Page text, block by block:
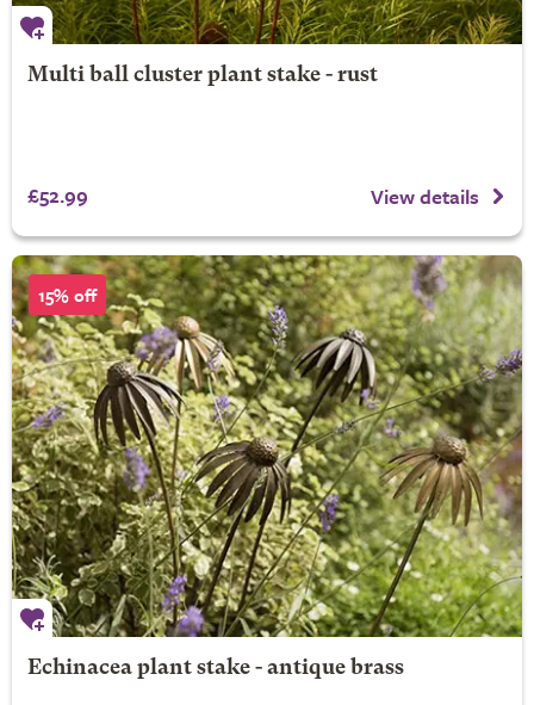
Multi ball cluster plant stake - rust
£52.99 View details
15% off
Echinacea plant stake - antique brass